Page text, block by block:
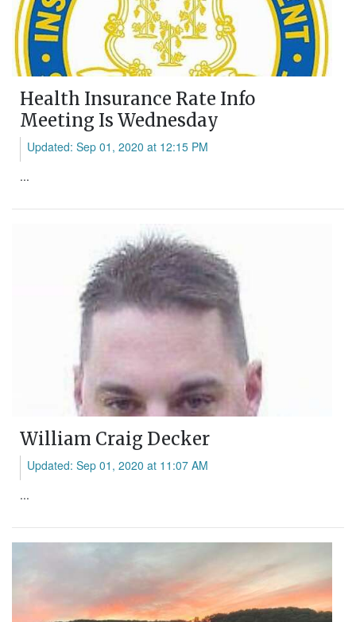
Health Insurance Rate Info
Meeting Is Wednesday
Updated: Sep 01, 2020 at 12:15 PM
...
William Craig Decker
Updated: Sep 01, 2020 at 11:07 AM
...